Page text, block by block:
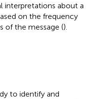
interpretations about a
on the frequency
of the message ().
to identify and